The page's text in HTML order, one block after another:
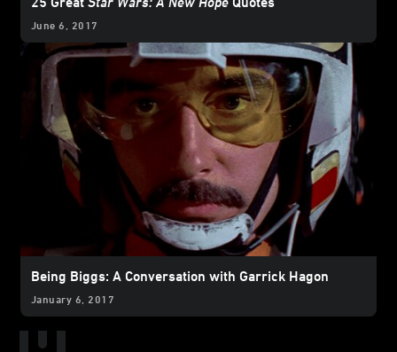
June 6, 2017
Being Biggs: A Conversation with Garrick Hagon
January 6, 2017